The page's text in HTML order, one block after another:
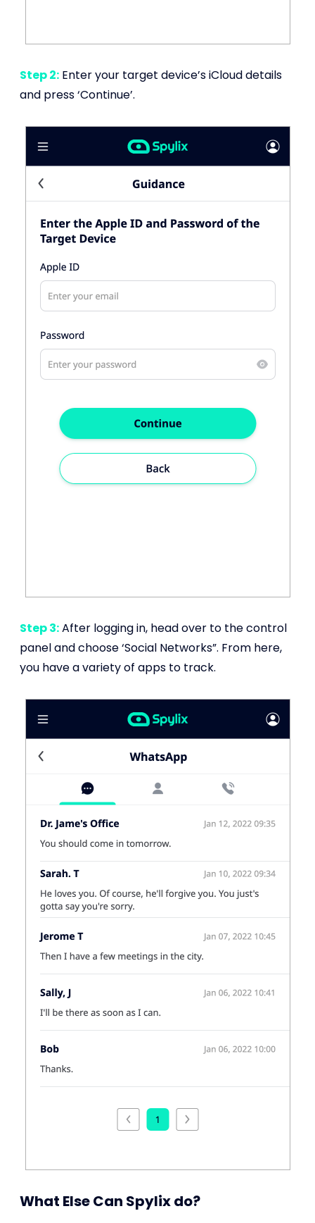
Step 2: Enter your target device’s iCloud details
and press ‘Continue’.
Step 3:After logging in, head over to the control
panel and choose ‘Social Networks”. From here,
you have a variety of apps to track.
What Else Can Spylix do?